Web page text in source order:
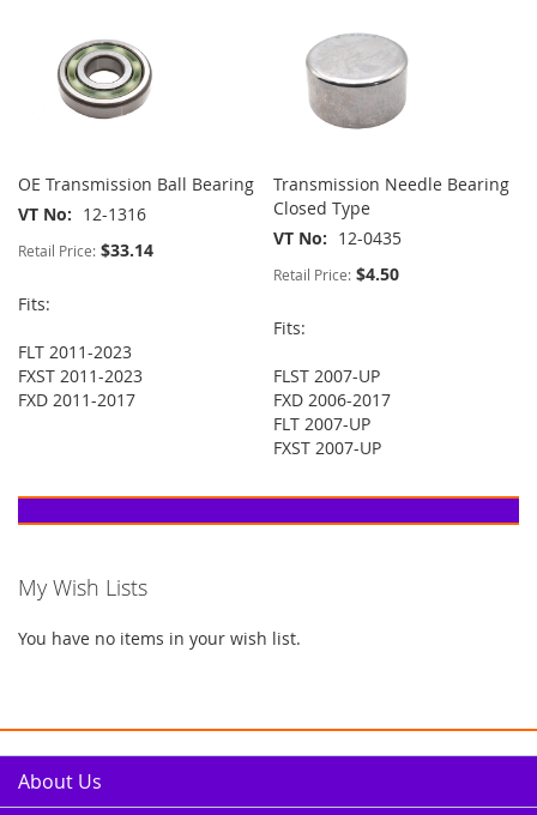
OE Transmission Ball Bearing
VT No
12-1316
Retail Price: $33.14
Fits:
FLT 2011-2023
FXST 2011-2023
FXD 2011-2017
Transmission Needle Bearing
Closed Type
VT No
12-0435
Retail Price: $4.50
Fits:
FLST 2007-UP
FXD 2006-2017
FLT 2007-UP
FXST 2007-UP
My Wish Lists
You have no items in your wish list.
About Us